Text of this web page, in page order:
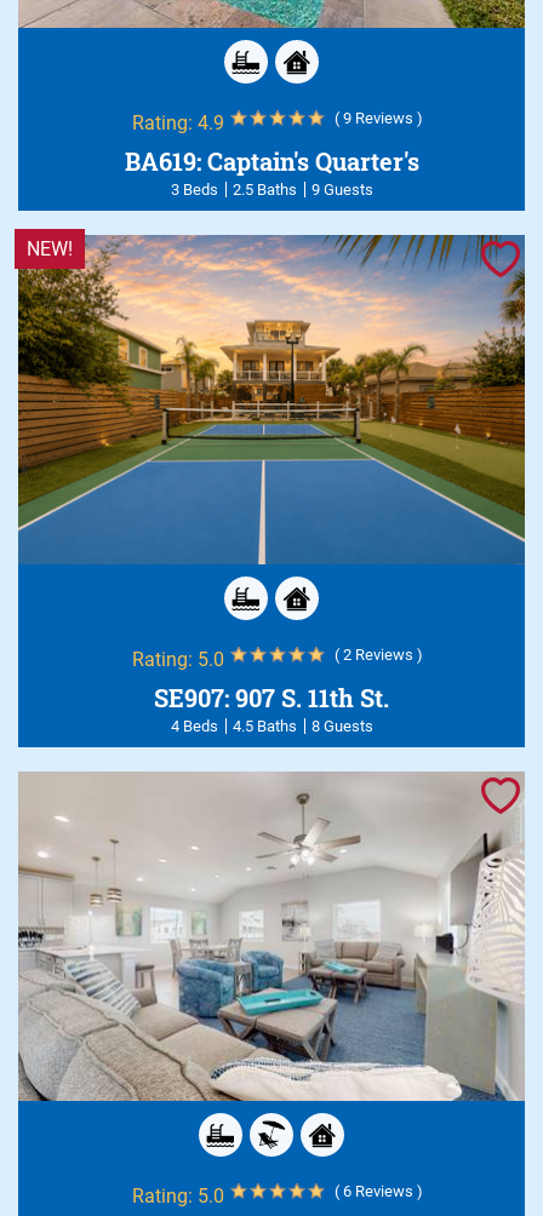
Rating: 4.9 ( 9 Reviews )
BA619: Captain's Quarter's
3 Beds 2.5 Baths 9 Guests
NEW!
Rating: 5.0 ( 2 Reviews )
SE907: 907 S. 11th St.
4 Beds 4.5 Baths 8 Guests
Rating: 5.0 ( 6 Reviews )